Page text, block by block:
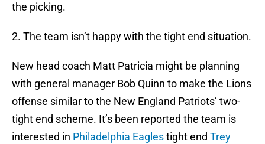
the picking.
2. The team isn’t happy with the tight end situation.
New head coach Matt Patricia might be planning
with general manager Bob Quinn to make the Lions
offense similar to the New England Patriots’ two-
tight end scheme. It’s been reported the team is
interested in Philadelphia Eaglestight end Trey